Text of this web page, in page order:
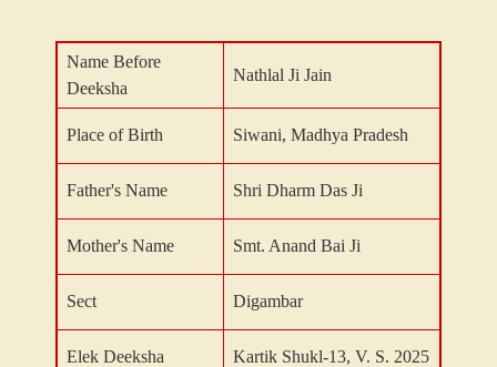
Name Before
Deeksha
Nathlal Ji Jain
Place of Birth Siwani, Madhya Pradesh
Father's Name Shri Dharm Das Ji
Mother's Name Smt. Anand Bai Ji
Sect Digambar
Elek Deeksha Kartik Shukl-13, V. S. 2025